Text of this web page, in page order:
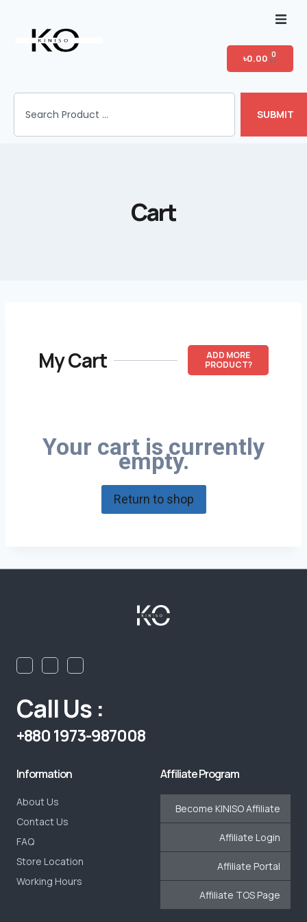
৳0.00 0
SUBMIT
Cart
My Cart
ADD MORE
PRODUCT?
Your cart is currently
empty.
Return to shop
Call Us :
+880 1973-987008
Information
About Us
Contact Us
FAQ
Store Location
Working Hours
Affiliate Program
Become KINISO Affiliate
Affiliate Login
Affiliate Portal
Affiliate TOS Page